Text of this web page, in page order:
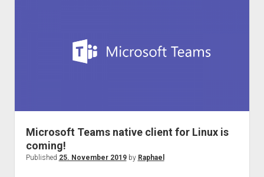
Tour
Microsoft Teams native client for Linux is
coming!
Published 25. November 2019by Raphael